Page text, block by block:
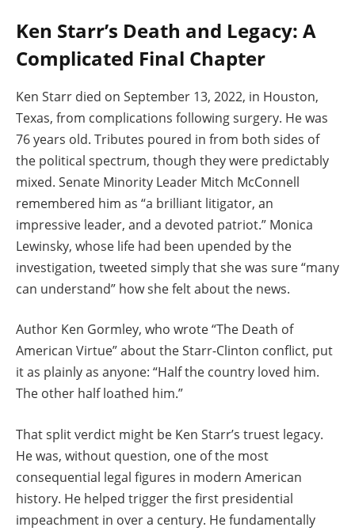
Ken Starr’s Death and Legacy: A
Complicated Final Chapter
Ken Starr died on September 13, 2022, in Houston,
Texas, from complications following surgery. He was
76 years old. Tributes poured in from both sides of
the political spectrum, though they were predictably
mixed. Senate Minority Leader Mitch McConnell
remembered him as “a brilliant litigator, an
impressive leader, and a devoted patriot.” Monica
Lewinsky, whose life had been upended by the
investigation, tweeted simply that she was sure “many
can understand” how she felt about the news.
Author Ken Gormley, who wrote “The Death of
American Virtue” about the Starr-Clinton conflict, put
it as plainly as anyone: “Half the country loved him.
The other half loathed him.”
That split verdict might be Ken Starr’s truest legacy.
He was, without question, one of the most
consequential legal figures in modern American
history. He helped trigger the first presidential
impeachment in over a century. He fundamentally